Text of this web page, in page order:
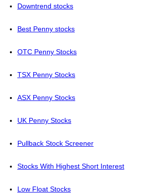
Downtrend stocks
Best Penny stocks
OTC Penny Stocks
TSX Penny Stocks
ASX Penny Stocks
UK Penny Stocks
Pullback Stock Screener
Stocks With Highest Short Interest
Low Float Stocks